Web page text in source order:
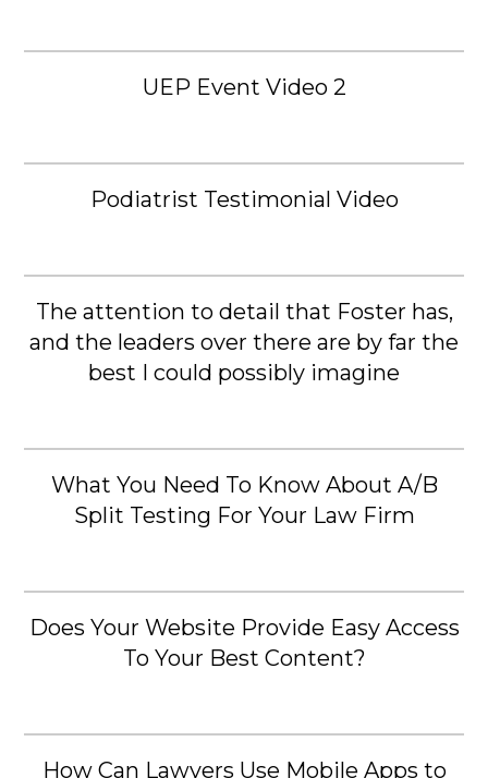
UEP Event Video 2
Podiatrist Testimonial Video
The attention to detail that Foster has,
and the leaders over there are by far the
best I could possibly imagine
What You Need To Know About A/B
Split Testing For Your Law Firm
Does Your Website Provide Easy Access
To Your Best Content?
How Can Lawyers Use Mobile Apps to